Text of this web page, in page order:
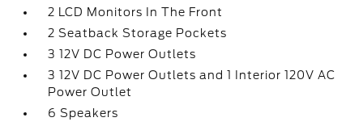
2 LCD Monitors In The Front
2 Seatback Storage Pockets
3 12V DC Power Outlets
3 12V DC Power Outlets and 1 Interior 120V AC
Power Outlet
6 Speakers